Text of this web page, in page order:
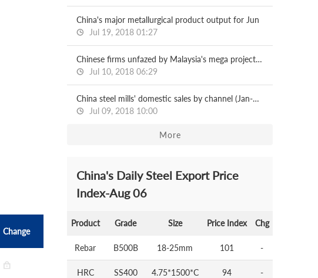
Change
China's major metallurgical product output for Jun
Jul 19, 2018 01:27
Chinese firms unfazed by Malaysia's mega project halts
Jul 10, 2018 06:29
China steel mills' domestic sales by channel (Jan-May)
Jul 09, 2018 10:00
More
China's Daily Steel Export Price
Index-Aug 06
Product Grade Size Price Index Chg
Rebar B500B 18-25mm 101 -
HRC SS400 4.75*1500*C 94 -